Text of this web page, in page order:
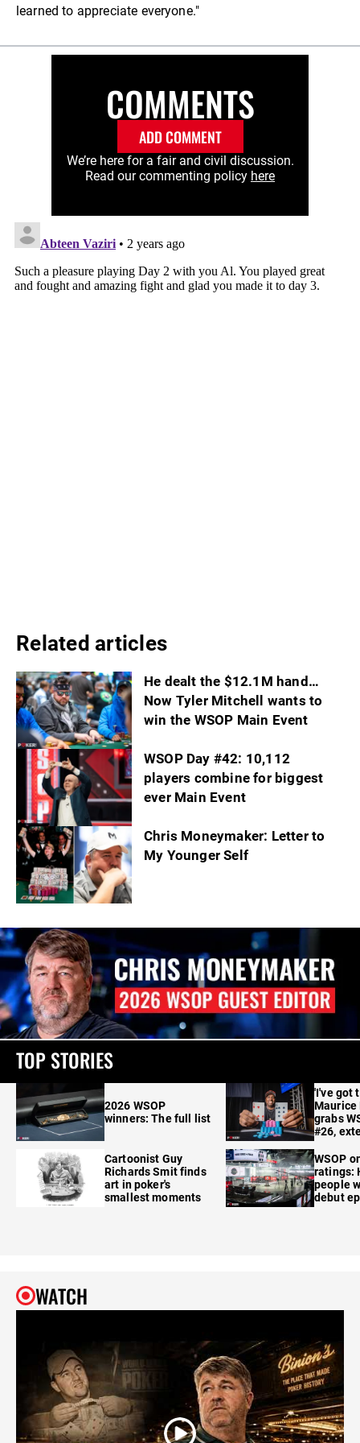
learned to appreciate everyone."
COMMENTS
ADD COMMENT
We’re here for a fair and civil discussion.
Read our commenting policy here
Related articles
He dealt the $12.1M hand…
Now Tyler Mitchell wants to
win the WSOP Main Event
WSOP Day #42: 10,112
players combine for biggest
ever Main Event
Chris Moneymaker: Letter to
My Younger Self
TOP STORIES
2026 WSOP
winners: The full list
Cartoonist Guy
Richards Smit finds
art in poker's
smallest moments
'I've got
Maurice
grabs
#26,
WSOP
ratings:
people
debut
WATCH